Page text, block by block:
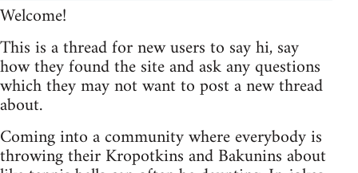
Welcome!
This is a thread for new users to say hi, say
how they found the site and ask any questions
which they may not want to post a new thread
about.
Coming into a community where everybody is
throwing their Kropotkins and Bakunins about